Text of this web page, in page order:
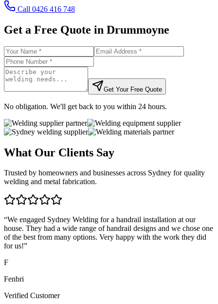
Call 0426 416 748
Get a Free Quote in Drummoyne
Get Your Free Quote
No obligation. We'll get back to you within 24 hours.
What Our Clients Say
Trusted by homeowners and businesses across Sydney for quality
welding and metal fabrication.
“We engaged Sydney Welding for a handrail installation at our
house. They had a wide range of handrail designs and we chose one
of the best from many options. Very happy with the work they did
for us!”
F
Fenbri
Verified Customer